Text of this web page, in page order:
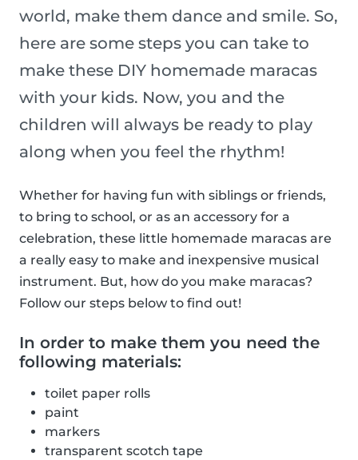
world, make them dance and smile. So,
here are some steps you can take to
make these DIY homemade maracas
with your kids. Now, you and the
children will always be ready to play
along when you feel the rhythm!
Whether for having fun with siblings or friends,
to bring to school, or as an accessory for a
celebration, these little homemade maracas are
a really easy to make and inexpensive musical
instrument. But, how do you make maracas?
Follow our steps below to find out!
In order to make them you need the
following materials:
toilet paper rolls
paint
markers
transparent scotch tape